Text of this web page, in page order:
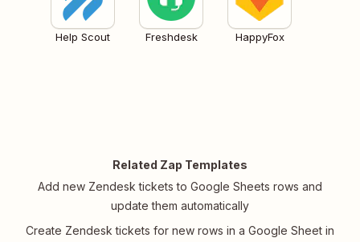
Help Scout Freshdesk HappyFox
Related Zap Templates
Add new Zendesk tickets to Google Sheets rows and
update them automatically
Create Zendesk tickets for new rows in a Google Sheet in